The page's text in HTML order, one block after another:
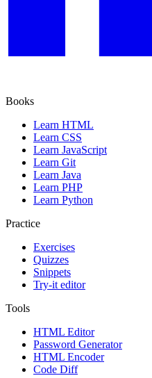
Books
Learn HTML
Learn CSS
Learn JavaScript
Learn Git
Learn Java
Learn PHP
Learn Python
Practice
Exercises
Quizzes
Snippets
Try-it editor
Tools
HTML Editor
Password Generator
HTML Encoder
Code Diff